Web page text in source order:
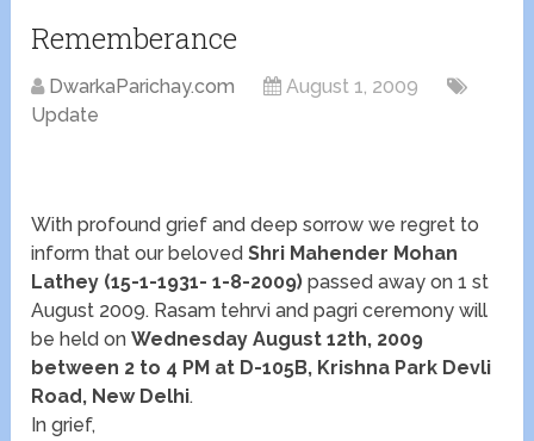
Rememberance
DwarkaParichay.com
August 1, 2009
Update
With profound grief and deep sorrow we regret to
inform that our belovedShri Mahender Mohan
Lathey (15-1-1931- 1-8-2009) passed away on 1 st
August 2009. Rasam tehrvi and pagri ceremony will
be held onWednesday August 12th, 2009
between 2 to 4 PM at D-105B, Krishna Park Devli
Road, New Delhi.
In grief,